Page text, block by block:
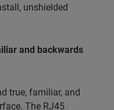
unshielded
and backwards
true, familiar, and
The RJ45